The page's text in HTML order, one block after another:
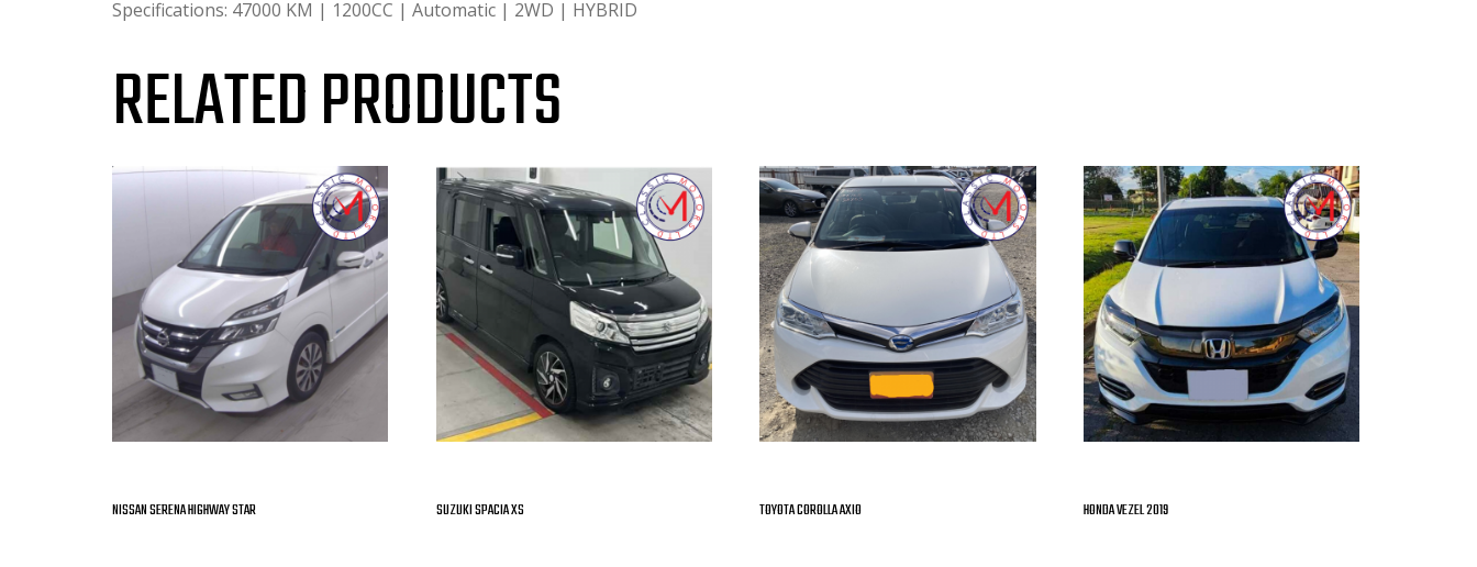
Specifications: 47000 KM | 1200CC | Automatic | 2WD | HYBRID
RELATED PRODUCTS
NISSAN SERENA HIGHWAY STAR SUZUKI SPACIA XS TOYOTA COROLLA AXIO HONDA VEZEL 2019